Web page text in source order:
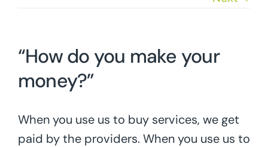
“How do you make your
money?”
When you use us to buy services, we get
paid by the providers. When you use us to